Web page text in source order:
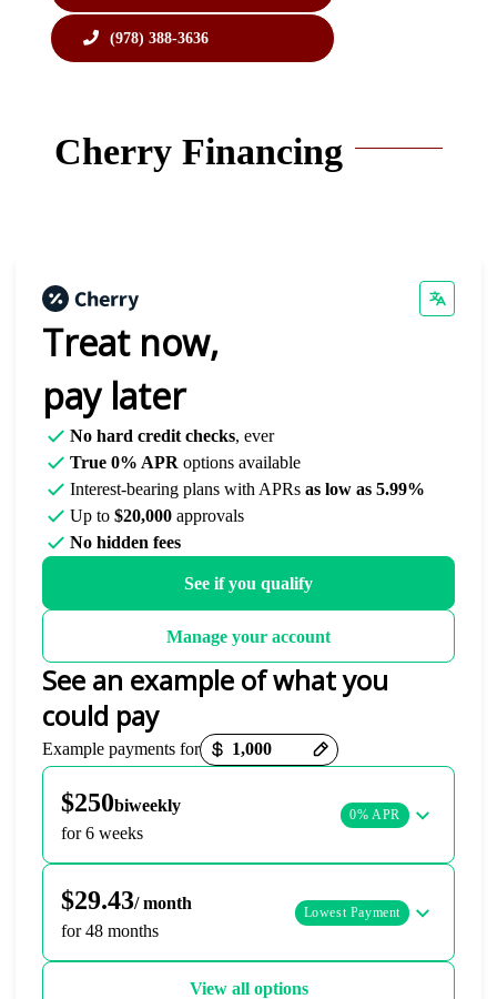
(978) 388-3636
Cherry Financing
Treat now,
pay later
No hard credit checks, ever
True 0% APR options available
Interest-bearing plans with APRs as low as 5.99%
Up to $20,000 approvals
No hidden fees
See if you qualify
Manage your account
See an example of what you
could pay
Example payments for
$250biweekly
for 6 weeks
0% APR
$29.43/ month
for 48 months
Lowest Payment
View all options